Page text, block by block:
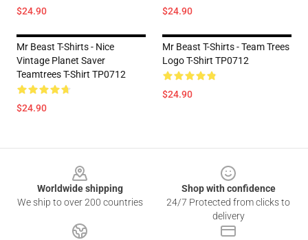
$24.90 $24.90
Mr Beast T-Shirts - Nice
Vintage Planet Saver
Teamtrees T-Shirt TP0712
$24.90
Mr Beast T-Shirts - Team Trees
Logo T-Shirt TP0712
$24.90
Worldwide shipping
We ship to over 200 countries
Shop with confidence
24/7 Protected from clicks to
delivery